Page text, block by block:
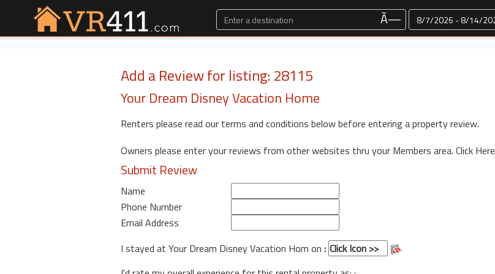
Ã— Dates
Add a Review for listing: 28115
Your Dream Disney Vacation Home
Renters please read our terms and conditions below before entering a property review.
Owners please enter your reviews from other websites thru your Members area. Click Here
Submit Review
Name
Phone Number
Email Address
I stayed at Your Dream Disney Vacation Hom on :